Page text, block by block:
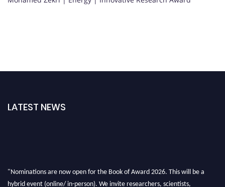
LATEST NEWS
"Nominations are now open for the Book of Award 2026. This will be a
hybrid event (online/ in-person). We invite researchers, scientists,